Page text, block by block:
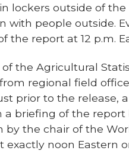
lockers outside of
with people outside.
report at 12 p.m.
the Agricultural
regional field
prior to the release, a
a briefing of the report
by the chair of the
exactly noon Eastern